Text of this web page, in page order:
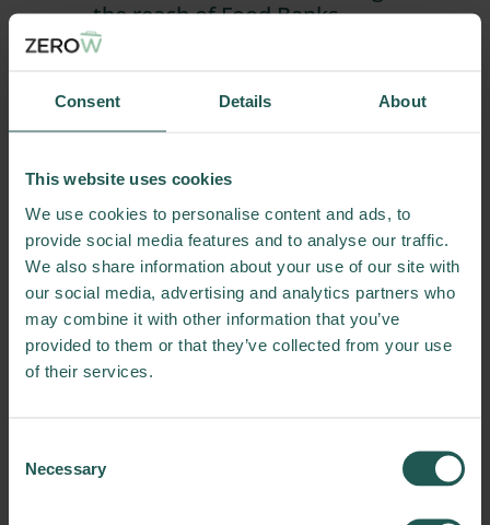
Consent Details About
This website uses cookies
We use cookies to personalise content and ads, to
provide social media features and to analyse our traffic.
We also share information about your use of our site with
our social media, advertising and analytics partners who
may combine it with other information that you’ve
provided to them or that they’ve collected from your use
of their services.
Selection
Necessary
the reach of Food Banks
Download a practice abstract on
individuals who could use their help.
03/11/2025
Practice Abstract: Food waste